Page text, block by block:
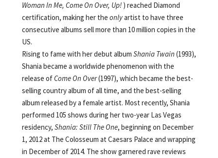
Woman In Me, Come On Over, Up!) reached Diamond
certification, making her the onlyartist to have three
consecutive albums sell more than 10 million copies in the
US.
Rising to fame with her debut album Shania Twain (1993),
Shania became a worldwide phenomenon with the
release ofCome On Over(1997), which became the best-
selling country album of all time, and the best-selling
album released by a female artist. Most recently, Shania
performed 105 shows during her two-year Las Vegas
residency, Shania: Still The One, beginning on December
1, 2012 at The Colosseum at Caesars Palace and wrapping
in December of 2014. The show garnered rave reviews